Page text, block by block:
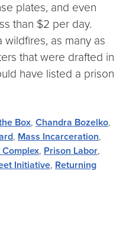
plates, and even
than $2 per day.
wildfires, as many as
that were drafted in
have listed a prison
Box, Chandra Bozelko,
, Mass Incarceration,
, Prison Labor,
Initiative, Returning